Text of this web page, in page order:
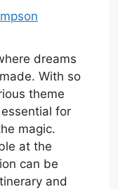
dreams
With so
theme
for
magic.
at the
can be
and